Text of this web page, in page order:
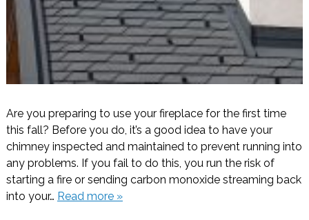
Are you preparing to use your fireplace for the first time
this fall? Before you do, it’s a good idea to have your
chimney inspected and maintained to prevent running into
any problems. If you fail to do this, you run the risk of
starting a fire or sending carbon monoxide streaming back
into your… Read more »